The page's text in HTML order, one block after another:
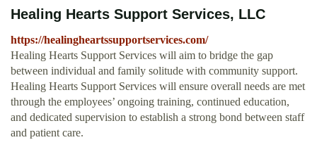
Healing Hearts Support Services, LLC
https://healingheartssupportservices.com/
Healing Hearts Support Services will aim to bridge the gap
between individual and family solitude with community support.
Healing Hearts Support Services will ensure overall needs are met
through the employees’ ongoing training, continued education,
and dedicated supervision to establish a strong bond between staff
and patient care.